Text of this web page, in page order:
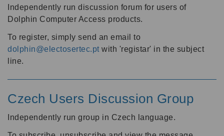
Independently run discussion forum for users of
Dolphin Computer Access products.
To register, simply send an email to
dolphin@electosertec.pt with 'registar' in the subject
line.
Czech Users Discussion Group
Independently run group in Czech language.